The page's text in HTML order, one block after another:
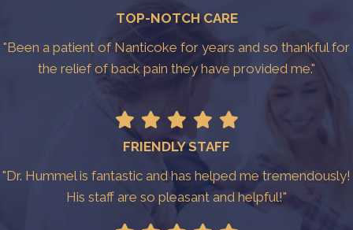
TOP-NOTCH CARE
"Been a patient of Nanticoke for years and so thankful for
the relief of back pain they have provided me."
FRIENDLY STAFF
"Dr. Hummel is fantastic and has helped me tremendously!
His staff are so pleasant and helpful!"